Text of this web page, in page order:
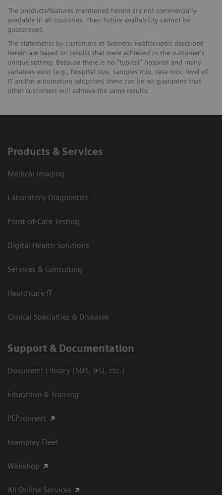
The products/features mentioned herein are not commercially
available in all countries. Their future availability cannot be
guaranteed.
The statements by customers of Siemens Healthineers described
herein are based on results that were achieved in the customer's
unique setting. Because there is no “typical” hospital and many
variables exist (e.g., hospital size, samples mix, case mix, level of
IT and/or automation adoption) there can be no guarantee that
other customers will achieve the same results.
Products & Services
Medical Imaging
Laboratory Diagnostics
Point-of-Care Testing
Digital Health Solutions
Services & Consulting
Healthcare IT
Clinical Specialties & Diseases
Support & Documentation
Document Library (SDS, IFU, etc.)
Education & Training
PEPconnect
teamplay Fleet
Webshop
All Online Services